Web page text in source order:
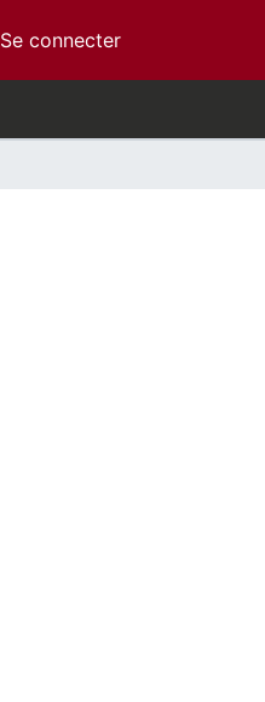
Se connecter(current)